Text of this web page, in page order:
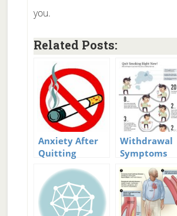
you.
Related Posts:
Anxiety After
Quitting
Smoking
Withdrawal
Symptoms
after Quitting
Smoking